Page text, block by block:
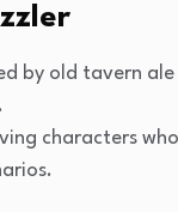
by old tavern
characters